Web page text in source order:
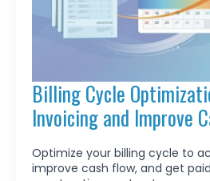
Billing Cycle
Invoicing and Improve
Optimize your billing cycle to
improve cash flow, and get